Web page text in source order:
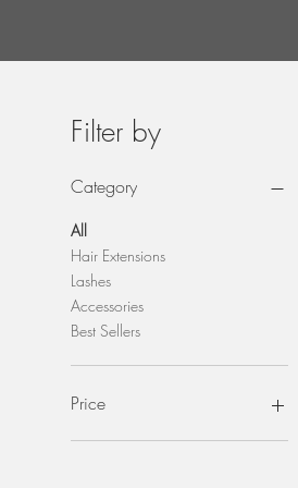
Filter by
Category
All
Hair Extensions
Lashes
Accessories
Best Sellers
Price